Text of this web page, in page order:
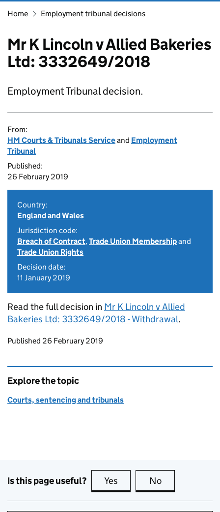
Home Employment tribunal decisions
Mr K Lincoln v Allied Bakeries
Ltd: 3332649/2018
Employment Tribunal decision.
From:
HM Courts & Tribunals Serviceand Employment
Tribunal
Published:
26 February 2019
Country:
England and Wales
Jurisdiction code:
Breach of Contract,Trade Union Membershipand
Trade Union Rights
Decision date:
11 January 2019
Read the full decision in Mr K Lincoln v Allied
Bakeries Ltd: 3332649/2018 - Withdrawal.
Updates to this page
Published 26 February 2019
Explore the topic
Courts, sentencing and tribunals
Is this page useful? Yes this page is useful
No